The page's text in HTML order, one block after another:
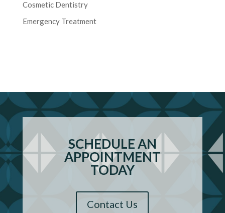
Cosmetic Dentistry
Emergency Treatment
SCHEDULE AN
APPOINTMENT
TODAY
Contact Us